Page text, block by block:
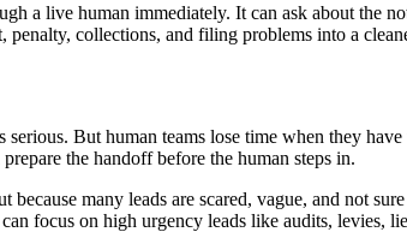
a live human immediately. It can ask about the
penalty, collections, and filing problems into a
But human teams lose time when they
the handoff before the human steps in.
many leads are scared, vague, and not
focus on high urgency leads like audits, levies,